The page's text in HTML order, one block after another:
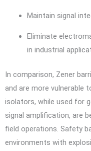
Maintain signal
Eliminate
in industrial
In comparison, Zener
and are more vulnerable
isolators, while used for
signal amplification, are
field operations. Safety
environments with